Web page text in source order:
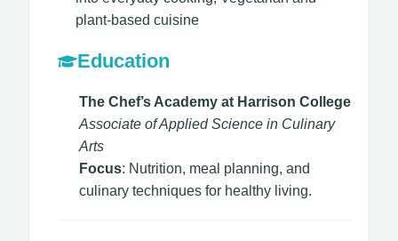
plant-based cuisine​
Education
The Chef’s Academy at Harrison College
Associate of Applied Science in Culinary
Arts
Focus: Nutrition, meal planning, and
culinary techniques for healthy living.